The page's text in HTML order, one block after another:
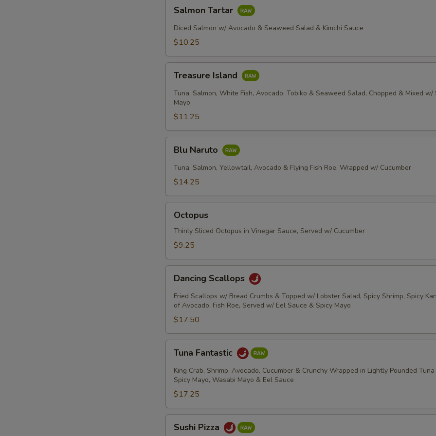
Tartar
Salmon Tartar
Diced Salmon w/ Avocado & Seaweed Salad & Kimchi Sauce
$10.25
Island
Treasure Island
Tuna, Salmon, White Fish, Avocado, Tobiko & Seaweed Salad, Chopped & Mixed w/
Mayo
$11.25
Naruto
Blu Naruto
Tuna, Salmon, Yellowtail, Avocado & Flying Fish Roe, Wrapped w/ Cucumber
$14.25
Octopus
Thinly Sliced Octopus in Vinegar Sauce, Served w/ Cucumber
$9.25
Scallops
Dancing Scallops
Fried Scallops w/ Bread Crumbs & Topped w/ Lobster Salad, Spicy Shrimp, Spicy
of Avocado, Fish Roe, Served w/ Eel Sauce & Spicy Mayo
$17.50
Fantastic
Tuna Fantastic
King Crab, Shrimp, Avocado, Cucumber & Crunchy Wrapped in Lightly Pounded
Spicy Mayo, Wasabi Mayo & Eel Sauce
$17.25
Pizza
Sushi Pizza